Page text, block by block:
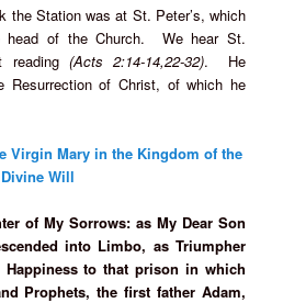
the Station was at St. Peter’s, which
head of the Church. We hear St.
reading (Acts 2:14-14,22-32). He
Resurrection of Christ, of which he
Virgin Mary in the Kingdom of the
Divine Will
of My Sorrows: as My Dear Son
into Limbo, as Triumpher
to that prison in which
Prophets, the first father Adam,